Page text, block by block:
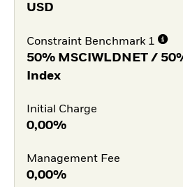
USD
Constraint Benchmark 1
50% MSCIWLDNET /
Index
Initial Charge
0,00%
Management Fee
0,00%